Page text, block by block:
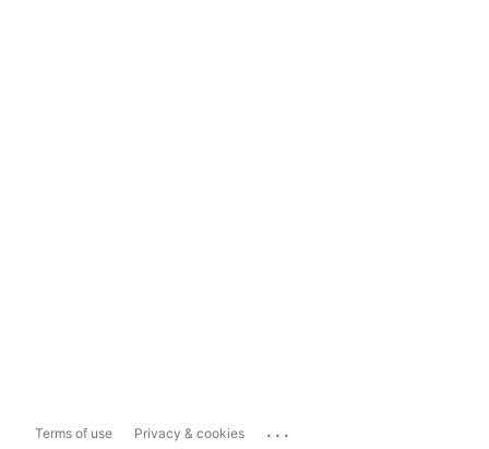
Terms of use Privacy & cookies ...